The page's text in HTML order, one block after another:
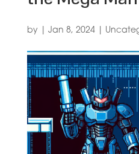
by Jan 8, 2024|